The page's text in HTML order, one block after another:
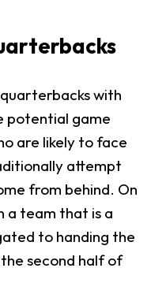
with
potential game
are likely to face
attempt
from behind. On
a team that is a
to handing the
second half of